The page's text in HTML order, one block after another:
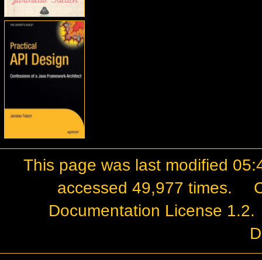
This page was last modified
accessed 49,977 times.
Documentation License 1.2.